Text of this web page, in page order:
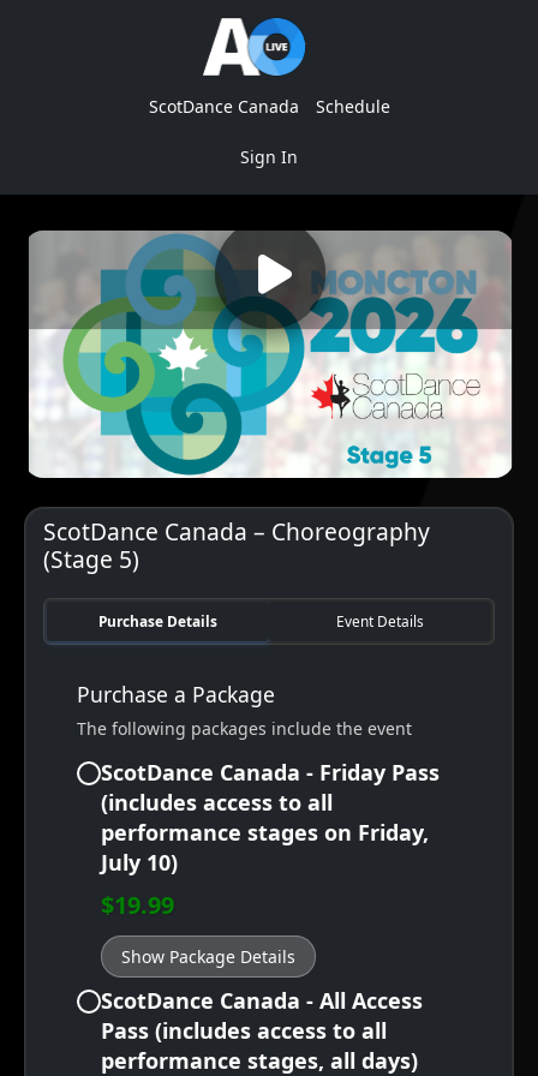
ScotDance Canada Schedule
Sign In
ScotDance Canada – Choreography
(Stage 5)
Purchase Details Event Details
Purchase a Package
The following packages include the event
ScotDance Canada - Friday Pass
(includes access to all
performance stages on Friday,
July 10)
$19.99
Show Package Details
ScotDance Canada - All Access
Pass (includes access to all
performance stages, all days)